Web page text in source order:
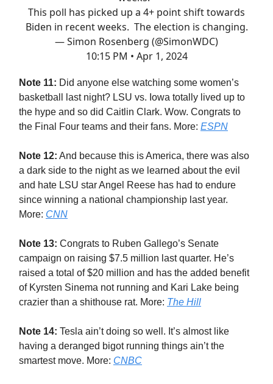
This poll has picked up a 4+ point shift towards
Biden in recent weeks. The election is changing.
— Simon Rosenberg (@SimonWDC)
10:15 PM • Apr 1, 2024
Note 11: Did anyone else watching some women’s
basketball last night? LSU vs. Iowa totally lived up to
the hype and so did Caitlin Clark. Wow. Congrats to
the Final Four teams and their fans. More: ESPN
Note 12: And because this is America, there was also
a dark side to the night as we learned about the evil
and hate LSU star Angel Reese has had to endure
since winning a national championship last year.
More: CNN
Note 13: Congrats to Ruben Gallego’s Senate
campaign on raising $7.5 million last quarter. He’s
raised a total of $20 million and has the added benefit
of Kyrsten Sinema not running and Kari Lake being
crazier than a shithouse rat. More: The Hill
Note 14: Tesla ain’t doing so well. It’s almost like
having a deranged bigot running things ain’t the
smartest move. More: CNBC